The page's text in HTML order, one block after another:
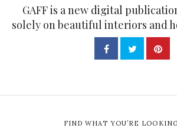
GAFF is a new digital
solely on beautiful interiors and
FIND WHAT YOU’RE